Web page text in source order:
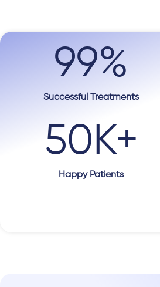
Successful Treatments
99%
Happy Patients
50K+